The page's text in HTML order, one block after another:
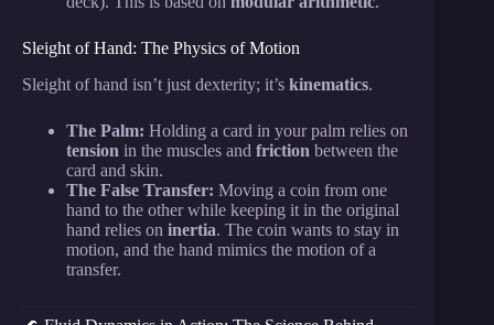
Sleight of Hand: The Physics of Motion
Sleight of hand isn’t just dexterity; it’s kinematics.
The Palm: Holding a card in your palm relies on
tension in the muscles and friction between the
card and skin.
The False Transfer: Moving a coin from one
hand to the other while keeping it in the original
hand relies on inertia. The coin wants to stay in
motion, and the hand mimics the motion of a
transfer.